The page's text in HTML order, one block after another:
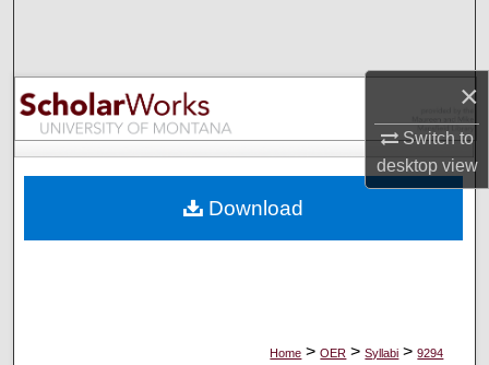
×
Switch to
desktopview
Browse Collections
My Account
Digital Commons Network™
Home > OER > Syllabi > 9294
Download